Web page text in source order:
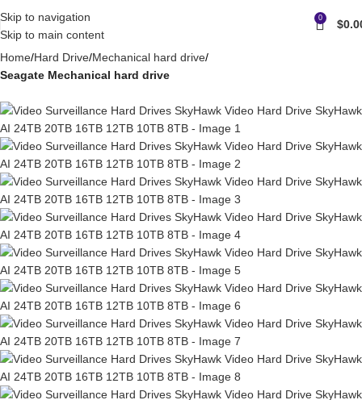
Skip to navigation
Skip to main content
0 $
Home Hard Drive Mechanical hard drive
Seagate Mechanical hard drive